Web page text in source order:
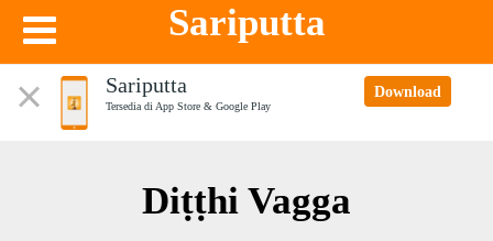
Sariputta
Sariputta
Tersedia di App Store & Google Play
Download
Diṭṭhi Vagga